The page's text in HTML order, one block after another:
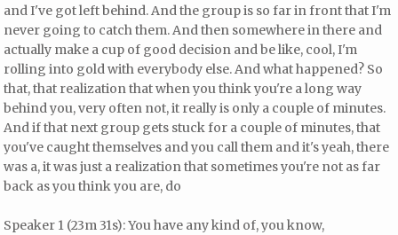
and I've got left behind. And the group is so far in front that I'm
never going to catch them. And then somewhere in there and
actually make a cup of good decision and be like, cool, I'm
rolling into gold with everybody else. And what happened? So
that, that realization that when you think you're a long way
behind you, very often not, it really is only a couple of minutes.
And if that next group gets stuck for a couple of minutes, that
you've caught themselves and you call them and it's yeah, there
was a, it was just a realization that sometimes you're not as far
back as you think you are, do
Speaker 1 (23m 31s): You have any kind of, you know,